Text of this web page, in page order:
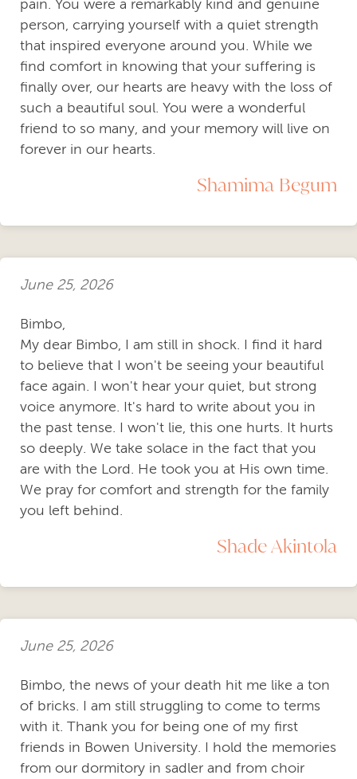
pain. You were a remarkably kind and genuine
person, carrying yourself with a quiet strength
that inspired everyone around you. While we
find comfort in knowing that your suffering is
finally over, our hearts are heavy with the loss of
such a beautiful soul. You were a wonderful
friend to so many, and your memory will live on
forever in our hearts.
Shamima Begum
June 25, 2026
Bimbo,
My dear Bimbo, I am still in shock. I find it hard
to believe that I won't be seeing your beautiful
face again. I won't hear your quiet, but strong
voice anymore. It's hard to write about you in
the past tense. I won't lie, this one hurts. It hurts
so deeply. We take solace in the fact that you
are with the Lord. He took you at His own time.
We pray for comfort and strength for the family
you left behind.
Shade Akintola
June 25, 2026
Bimbo, the news of your death hit me like a ton
of bricks. I am still struggling to come to terms
with it. Thank you for being one of my first
friends in Bowen University. I hold the memories
from our dormitory in sadler and from choir